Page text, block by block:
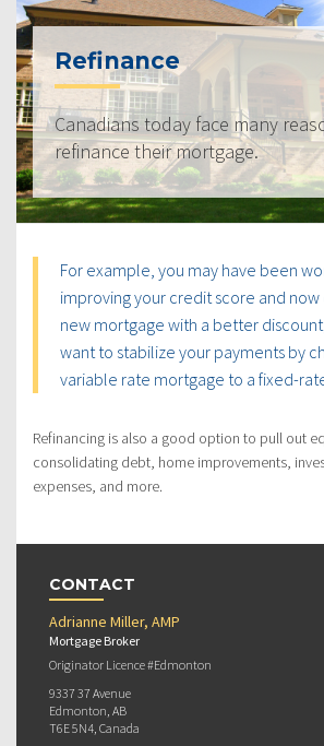
Refinance
Canadians today face many
refinance their mortgage.
For example, you may have been
improving your credit score and now
new mortgage with a better
want to stabilize your payments by
variable rate mortgage to a fixed-
Refinancing is also a good option to pull out
consolidating debt, home improvements,
expenses, and more.
CONTACT
Adrianne Miller, AMP
Mortgage Broker
Originator Licence #Edmonton
9337 37 Avenue
Edmonton, AB
T6E 5N4, Canada